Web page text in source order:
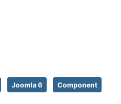
Joomla 6 Component